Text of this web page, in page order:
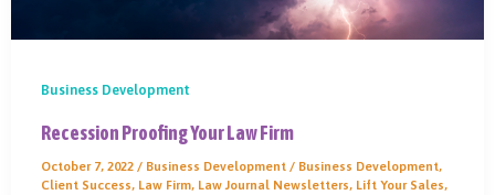
Business Development
Recession Proofing Your Law Firm
October 7, 2022 / Business Development/ Business Development,
Client Success, Law Firm, Law Journal Newsletters, Lift Your Sales,